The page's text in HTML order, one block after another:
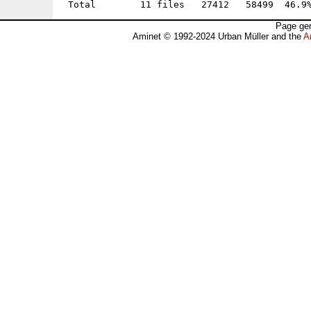
Page
Aminet © 1992-2024 Urban Müller and the